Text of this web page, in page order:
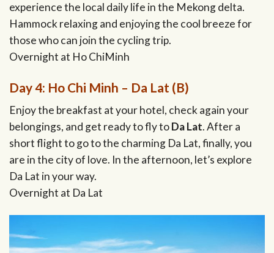
experience the local daily life in the Mekong delta.
Hammock relaxing and enjoying the cool breeze for
those who can join the cycling trip.
Overnight at Ho ChiMinh
Day 4: Ho Chi Minh – Da Lat (B)
Enjoy the breakfast at your hotel, check again your
belongings, and get ready to fly toDa Lat. After a
short flight to go to the charming Da Lat, finally, you
are in the city of love. In the afternoon, let’s explore
Da Lat in your way.
Overnight at Da Lat